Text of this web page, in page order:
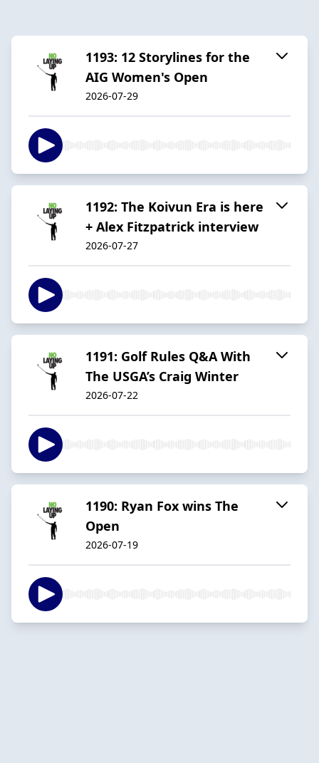
1193: 12 Storylines for the
AIG Women's Open
2026-07-29
1192: The Koivun Era is here
+ Alex Fitzpatrick interview
2026-07-27
1191: Golf Rules Q&A With
The USGA’s Craig Winter
2026-07-22
1190: Ryan Fox wins The
Open
2026-07-19